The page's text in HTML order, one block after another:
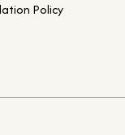
Policy